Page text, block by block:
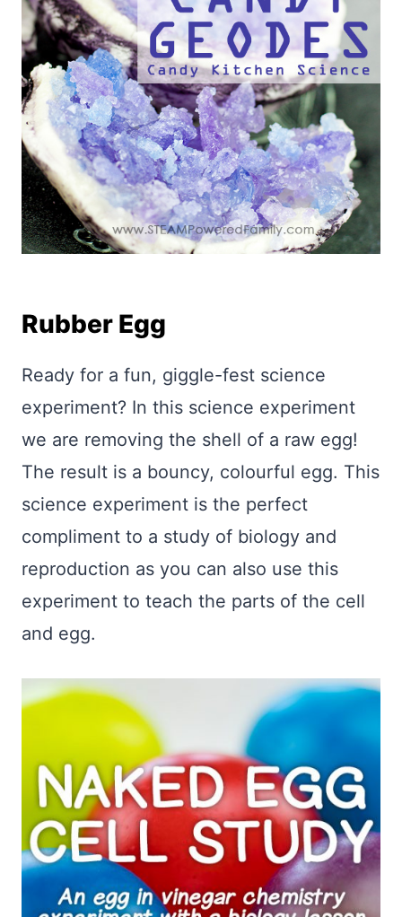
Rubber Egg
Ready for a fun, giggle-fest science
experiment? In this science experiment
we are removing the shell of a raw egg!
The result is a bouncy, colourful egg. This
science experiment is the perfect
compliment to a study of biology and
reproduction as you can also use this
experiment to teach the parts of the cell
and egg.